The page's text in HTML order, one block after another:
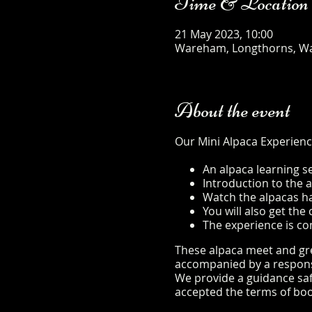
21 May 2023, 10:00
Wareham, Longthorns,
About the event
Our Mini Alpaca
An alpaca learning
Introduction to the
Watch the alpacas
You will also get
The experience is
These alpaca meet and
accompanied by a
We provide a guidance
accepted the terms of